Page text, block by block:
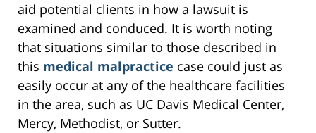
aid potential clients in how a lawsuit is
examined and conduced. It is worth noting
that situations similar to those described in
this medical malpractice case could just as
easily occur at any of the healthcare facilities
in the area, such as UC Davis Medical Center,
Mercy, Methodist, or Sutter.